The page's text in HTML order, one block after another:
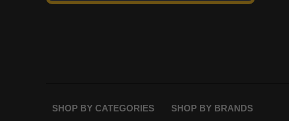
SHOP BY CATEGORIES SHOP BY BRANDS